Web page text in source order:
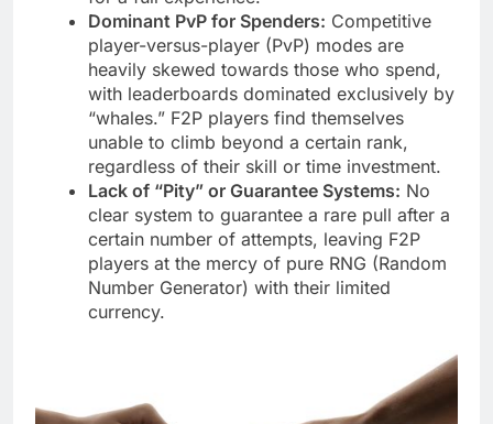
Dominant PvP for Spenders: Competitive
player-versus-player (PvP) modes are
heavily skewed towards those who spend,
with leaderboards dominated exclusively by
“whales.” F2P players find themselves
unable to climb beyond a certain rank,
regardless of their skill or time investment.
Lack of “Pity” or Guarantee Systems: No
clear system to guarantee a rare pull after a
certain number of attempts, leaving F2P
players at the mercy of pure RNG (Random
Number Generator) with their limited
currency.